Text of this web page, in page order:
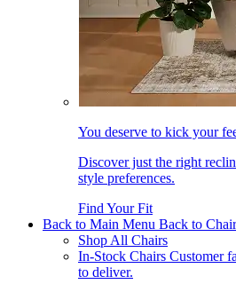
You deserve to kick your
Discover just the right
style preferences.
Find Your Fit
Back to Main Menu Back to
Shop All Chairs
In-Stock Chairs Customer
to deliver.